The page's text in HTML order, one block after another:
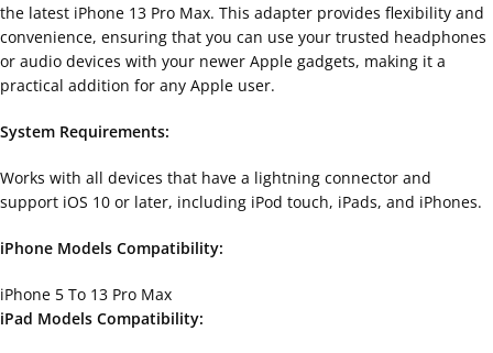
the latest iPhone 13 Pro Max. This adapter provides flexibility and
convenience, ensuring that you can use your trusted headphones
or audio devices with your newer Apple gadgets, making it a
practical addition for any Apple user.
System Requirements:
Works with all devices that have a lightning connector and
support iOS 10 or later, including iPod touch, iPads, and iPhones.
iPhone Models Compatibility:
iPhone 5 To 13 Pro Max
iPad Models Compatibility: